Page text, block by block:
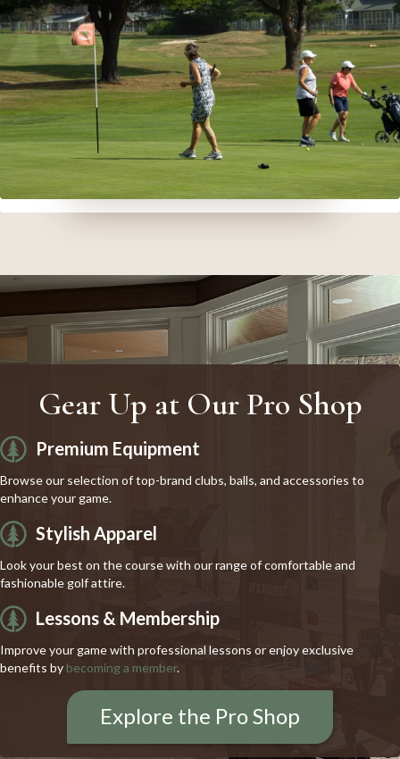
Gear Up at Our Pro Shop
Premium Equipment
Browse our selection of top-brand clubs, balls, and accessories to
enhance your game.
Stylish Apparel
Look your best on the course with our range of comfortable and
fashionable golf attire.
Lessons & Membership
Improve your game with professional lessons or enjoy exclusive
benefits by becoming a member.
Explore the Pro Shop